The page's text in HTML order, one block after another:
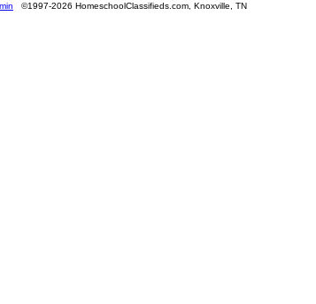
©1997-2026 HomeschoolClassifieds.com, Knoxville, TN